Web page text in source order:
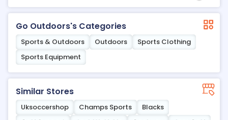
Go Outdoors's Categories
Sports & Outdoors Outdoors
Sports Clothing
Sports Equipment
Similar Stores
Uksoccershop Champs Sports
Blacks